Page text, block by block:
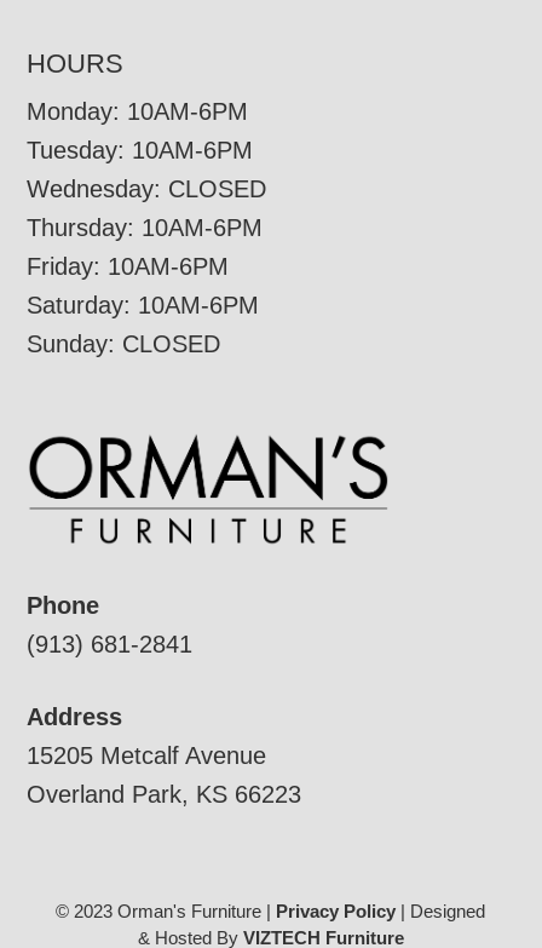
HOURS
Monday: 10AM-6PM
Tuesday: 10AM-6PM
Wednesday: CLOSED
Thursday: 10AM-6PM
Friday: 10AM-6PM
Saturday: 10AM-6PM
Sunday: CLOSED
Phone
(913) 681-2841
Address
15205 Metcalf Avenue
Overland Park, KS 66223
© 2023 Orman's Furniture | Privacy Policy | Designed
& Hosted By VIZTECH Furniture